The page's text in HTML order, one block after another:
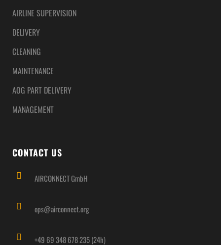
AIRLINE SUPERVISION
DELIVERY
CLEANING
MAINTENANCE
AOG PART DELIVERY
MANAGEMENT
CONTACT US
AIRCONNECT GmbH
ops@airconnect.org
+49 69 348 678 235 (24h)